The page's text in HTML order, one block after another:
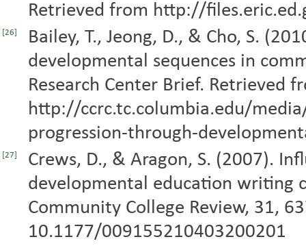
Retrieved from http://
[26]
Bailey, T., Jeong, D., & Cho, S.
developmental sequences in
Research Center Brief. Retrieved
http://ccrc.tc.columbia.edu/
progression-through-
[27]
Crews, D., & Aragon, S. (2007).
developmental education writing
Community College Review, 31,
10.1177/009155210403200201